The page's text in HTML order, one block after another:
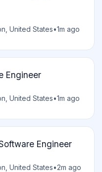
United States•1m ago
Engineer
United States•1m ago
Engineer
United States•2m ago